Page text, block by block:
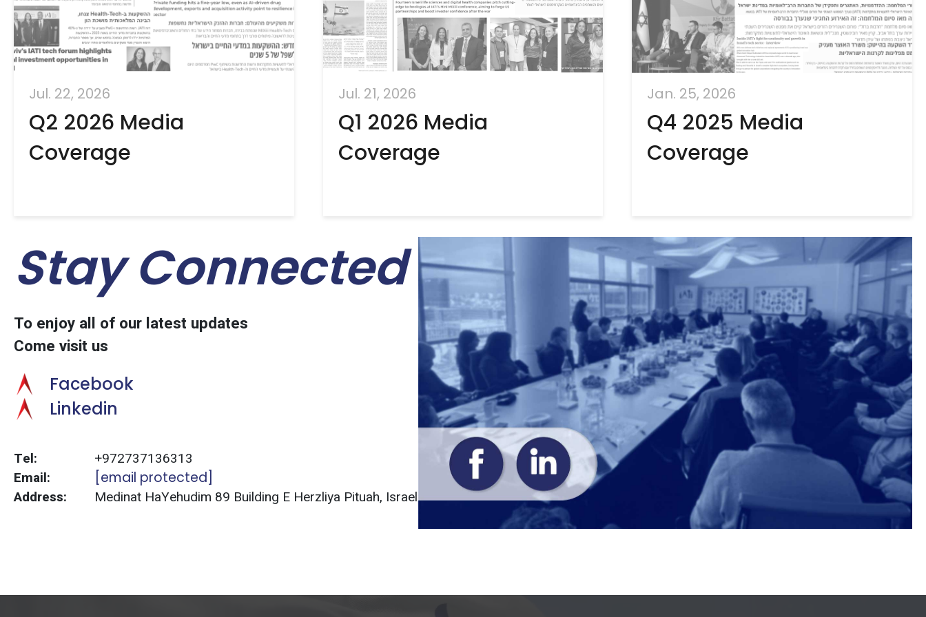
Jul. 22, 2026
Q2 2026 Media
Coverage
Jul. 21, 2026
Q1 2026 Media
Coverage
Jan. 25, 2026
Q4 2025 Media
Coverage
Stay Connected
To enjoy all of our latest updates
Come visit us
Facebook
Linkedin
Tel:
+972737136313
Email:
[email protected]
Address: Medinat HaYehudim 89 Building E Herzliya Pituah, Israel